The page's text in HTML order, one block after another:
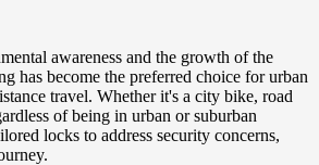
awareness and the growth of the
has become the preferred choice for urban
travel. Whether it's a city bike, road
of being in urban or suburban
locks to address security concerns,